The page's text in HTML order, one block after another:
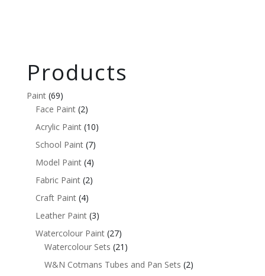
Products
Paint (69)
Face Paint (2)
Acrylic Paint (10)
School Paint (7)
Model Paint (4)
Fabric Paint (2)
Craft Paint (4)
Leather Paint (3)
Watercolour Paint (27)
Watercolour Sets (21)
W&N Cotmans Tubes and Pan Sets (2)